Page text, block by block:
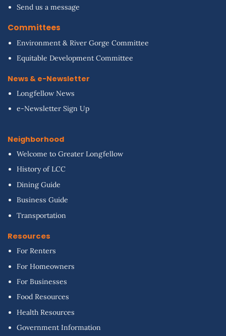
Send us a message
Committees
Environment & River Gorge Committee
Equitable Development Committee
News & e-Newsletter
Longfellow News
e-Newsletter Sign Up
Neighborhood
Welcome to Greater Longfellow
History of LCC
Dining Guide
Business Guide
Transportation
Resources
For Renters
For Homeowners
For Businesses
Food Resources
Health Resources
Government Information